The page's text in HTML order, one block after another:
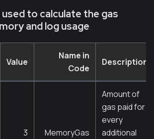
used to calculate the gas
and log usage
Value
Name in
Code
Description
3 MemoryGas
Amount of
gas paid for
every
additional